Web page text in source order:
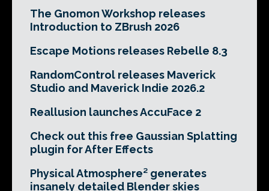
The Gnomon Workshop releases
Introduction to ZBrush 2026
Escape Motions releases Rebelle 8.3
RandomControl releases Maverick
Studio and Maverick Indie 2026.2
Reallusion launches AccuFace 2
Check out this free Gaussian Splatting
plugin for After Effects
Physical Atmosphere² generates
insanely detailed Blender skies